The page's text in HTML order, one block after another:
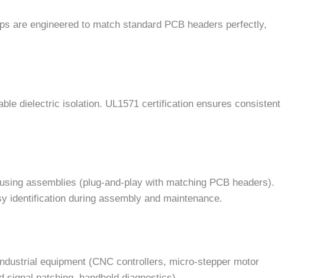
are engineered to match standard PCB headers perfectly,
dielectric isolation. UL1571 certification ensures consistent
assemblies (plug-and-play with matching PCB headers).
identification during assembly and maintenance.
equipment (CNC controllers, micro-stepper motor